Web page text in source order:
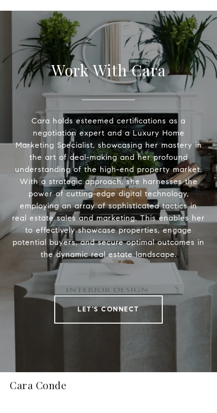
Work With Cara
Cara holds esteemed certifications as a
negotiation expert and a Luxury Home
Marketing Specialist, showcasing her mastery in
the art of deal-making and her profound
understanding of the high-end property market.
With a strategic approach, she harnesses the
power of cutting-edge digital technology,
employing an array of sophisticated tactics in
real estate sales and marketing. This enables her
to effectively showcase properties, engage
potential buyers, and secure optimal outcomes in
the dynamic real estate landscape.
LET'S CONNECT
Cara Conde